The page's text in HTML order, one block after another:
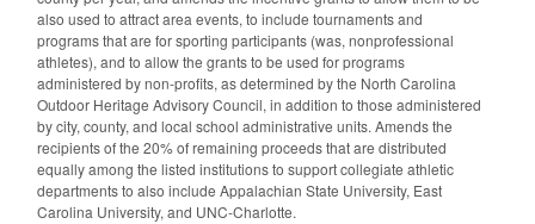
also used to attract area events, to include tournaments and
programs that are for sporting participants (was, nonprofessional
athletes), and to allow the grants to be used for programs
administered by non-profits, as determined by the North Carolina
Outdoor Heritage Advisory Council, in addition to those administered
by city, county, and local school administrative units. Amends the
recipients of the 20% of remaining proceeds that are distributed
equally among the listed institutions to support collegiate athletic
departments to also include Appalachian State University, East
Carolina University, and UNC-Charlotte.